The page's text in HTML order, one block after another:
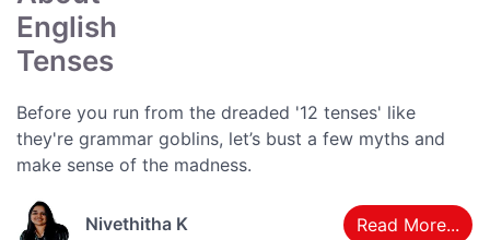
English
Tenses
Before you run from the dreaded '12 tenses' like
they're grammar goblins, let’s bust a few myths and
make sense of the madness.
Nivethitha K Read More...